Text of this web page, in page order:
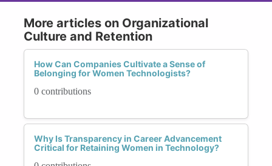
More articles on Organizational
Culture and Retention
How Can Companies Cultivate a Sense of
Belonging for Women Technologists?
0 contributions
Why Is Transparency in Career Advancement
Critical for Retaining Women in Technology?